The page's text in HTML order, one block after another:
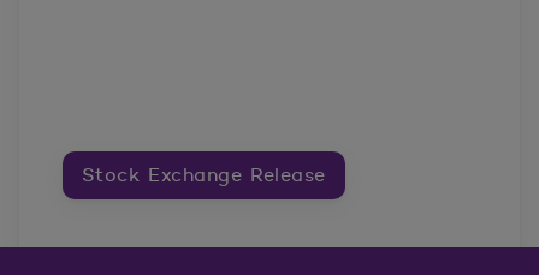
Stock Exchange Release